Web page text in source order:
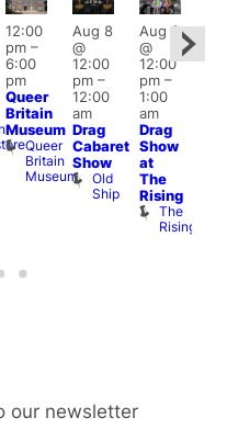
12:00
pm–
6:00
pm
Queer
Britain
Museum
Queer
Britain
Museum
Aug 8
@
12:00
pm–
12:00
am
Drag
Cabaret
Show
Old
Ship
Aug 8
@
12:00
pm–
1:00
am
Drag
Show
at
The
Rising
The
Rising
our newsletter